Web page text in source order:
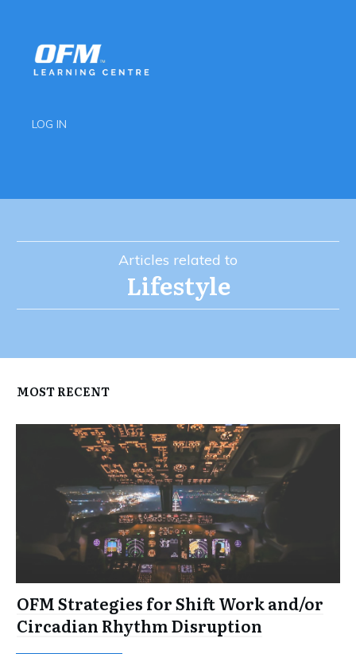
LOG IN
Articles related to
Lifestyle
MOST RECENT
OFM Strategies for Shift Work and/or
Circadian Rhythm Disruption